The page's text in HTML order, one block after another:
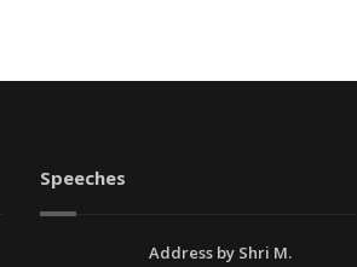
Speeches
Address by Shri M.